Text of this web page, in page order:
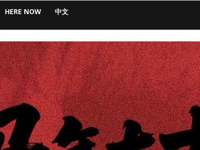
HERE NOW 中文